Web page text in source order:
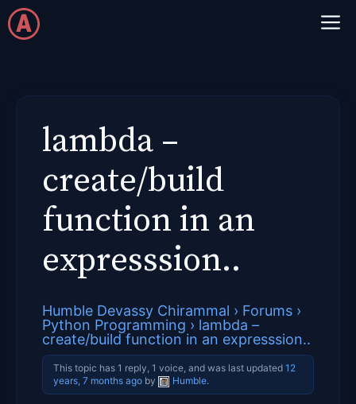
Skip
to
lambda –
create/build
function in an
expresssion..
Humble Devassy Chirammal › Forums ›
Python Programming › lambda –
create/build function in an expresssion..
This topic has 1 reply, 1 voice, and was last updated 12
years, 7 months agoby Humble.